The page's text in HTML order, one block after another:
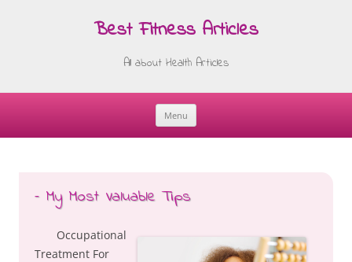
Best Fitness Articles
All about Health Articles
Menu
Skip
– My Most Valuable Tips
Occupational
Treatment For